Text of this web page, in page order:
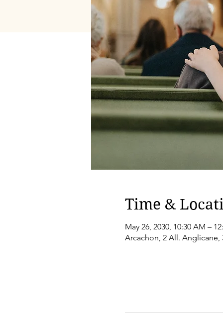
Time &
May 26, 2030, 10:30 AM –
Arcachon, 2 All. Anglicane,